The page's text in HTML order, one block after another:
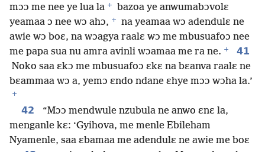
mɔɔ me nee ye lua la +
bazoa ye anwumabɔvolɛ
yeamaa ɔ nee wɔ ahɔ, +
na yeamaa wɔ adendulɛ ne
awie wɔ boɛ, na wɔagya raalɛ wɔ me mbusuafoɔ nee
me papa sua nu amra avinli wɔamaa me ra ne. +
41
Noko saa ɛkɔ me mbusuafoɔ ɛkɛ na bɛanva raalɛ ne
bɛammaa wɔ a, yemɔ ɛndo ndane ɛhye mɔɔ wɔha la.’
+
42
“Mɔɔ mendwule nzubula ne anwo ɛnɛ la,
menganle kɛ: ‘Gyihova, me menle Ebileham
Nyamenle, saa ɛbamaa me adendulɛ ne awie me boɛ